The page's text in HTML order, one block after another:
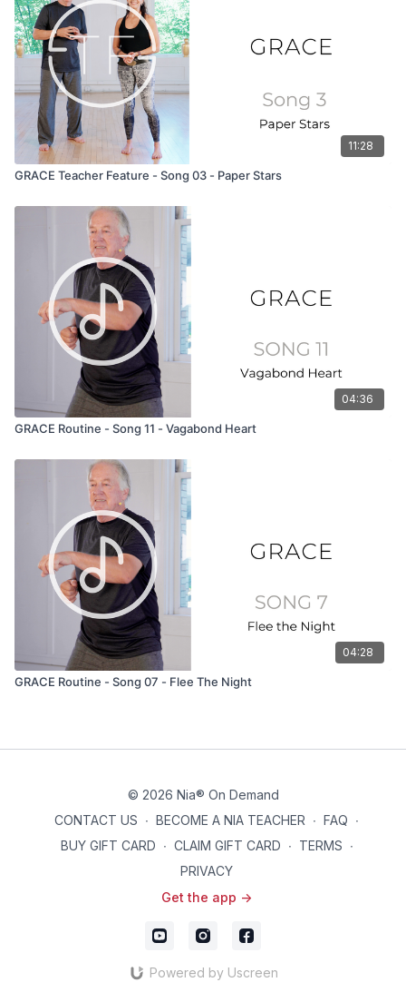
11:28
GRACE Teacher Feature - Song 03 - Paper Stars
04:36
GRACE Routine - Song 11 - Vagabond Heart
04:28
GRACE Routine - Song 07 - Flee The Night
© 2026 Nia® On Demand
CONTACT US ∙ BECOME A NIA TEACHER ∙ FAQ ∙
BUY GIFT CARD ∙ CLAIM GIFT CARD ∙ TERMS ∙
PRIVACY
Get the app ->
Powered by Uscreen